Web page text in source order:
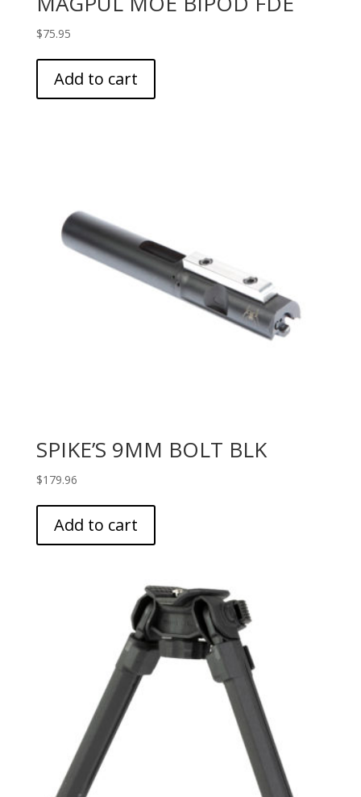
$75.95
Add to cart
SPIKE’S 9MM BOLT BLK
$179.96
Add to cart